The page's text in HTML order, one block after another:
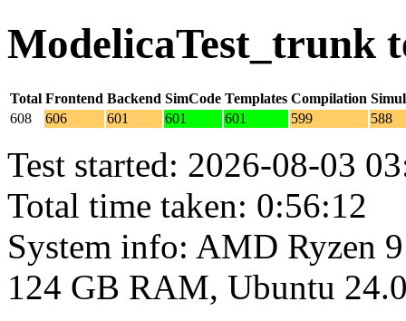
ModelicaTest_trunk
Total Frontend Backend SimCode Templates Compilation
608
606 601 601 601 599 588
Test started: 2026-08-03
Total time taken: 0:56:12
System info: AMD Ryzen
124 GB RAM, Ubuntu